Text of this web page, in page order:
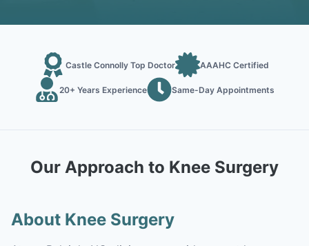
Castle Connolly Top Doctor AAAHC Certified
20+ Years Experience Same-Day Appointments
Our Approach to Knee Surgery
About Knee Surgery